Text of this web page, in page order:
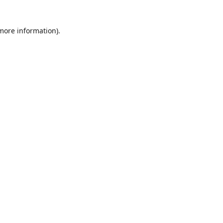
information).